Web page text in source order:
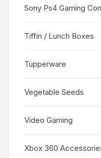
Sony Ps4 Gaming
Tiffin / Lunch Boxes
Tupperware
Vegetable Seeds
Video Gaming
Xbox 360